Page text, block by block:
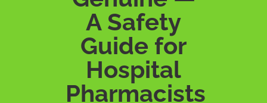
A Safety
Guide for
Hospital
Pharmacists